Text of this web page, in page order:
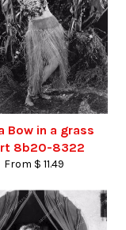
Bow in a grass
8b20-8322
From $ 11.49